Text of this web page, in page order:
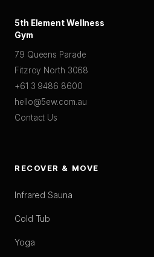
5th Element Wellness
Gym
79 Queens Parade
Fitzroy North 3068
+61 3 9486 8600
hello@5ew.com.au
Contact Us
RECOVER & MOVE
Infrared Sauna
Cold Tub
Yoga